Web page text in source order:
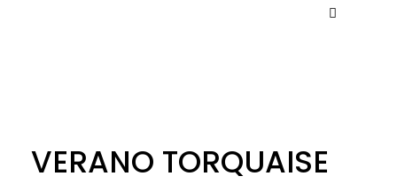
VERANO TORQUAISE